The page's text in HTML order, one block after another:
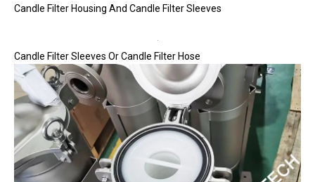
Candle Filter Housing And Candle Filter Sleeves
Candle Filter Sleeves Or Candle Filter Hose
PagePagePage